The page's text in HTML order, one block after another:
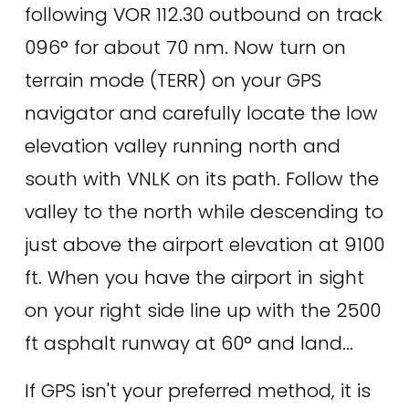
following VOR 112.30 outbound on track
096° for about 70 nm. Now turn on
terrain mode (TERR) on your GPS
navigator and carefully locate the low
elevation valley running north and
south with VNLK on its path. Follow the
valley to the north while descending to
just above the airport elevation at 9100
ft. When you have the airport in sight
on your right side line up with the 2500
ft asphalt runway at 60° and land...
If GPS isn't your preferred method, it is